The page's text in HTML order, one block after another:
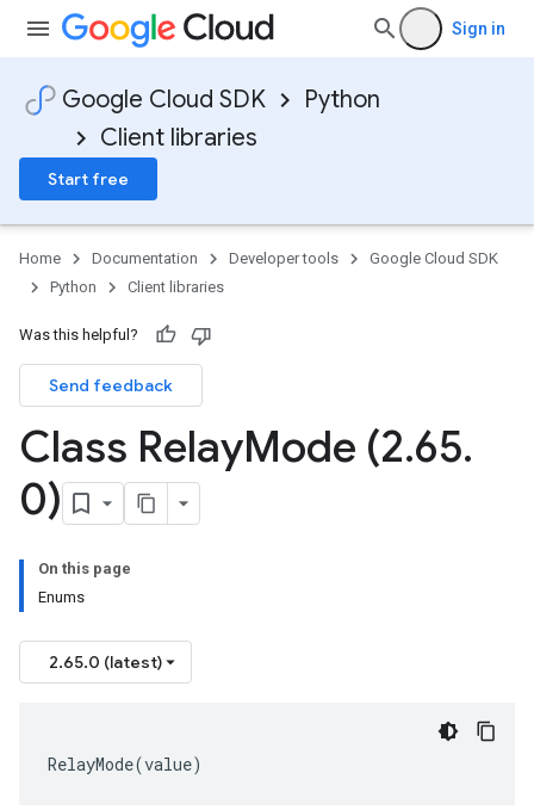
Sign in
Google Cloud SDK
Python
Client libraries
Start free
Home Documentation Developer tools
Google Cloud SDK
Python
Client libraries
Was this helpful?
Send feedback
Class RelayMode (2.65.
0)
On this page
Enums
2.65.0 (latest)
RelayMode(value)